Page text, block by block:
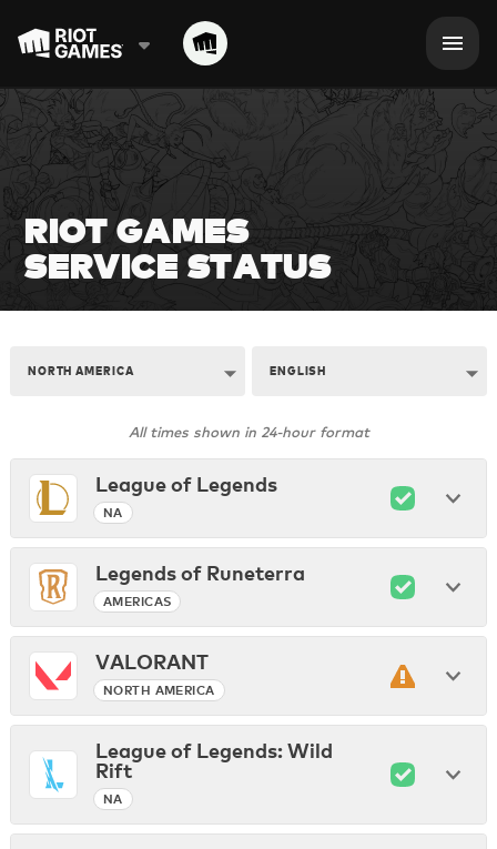
RIOT GAMES
SERVICE STATUS
NORTH AMERICA ENGLISH
All times shown in 24-hour format
League of Legends
NA
Legends of Runeterra
AMERICAS
VALORANT
NORTH AMERICA
League of Legends: Wild
Rift
NA